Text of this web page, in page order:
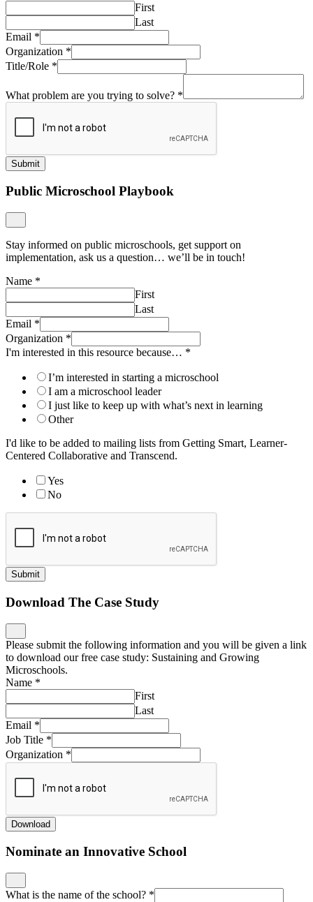
First
Last
Email *
Organization *
Title/Role *
What problem are you trying to solve? *
Submit
Public Microschool Playbook
Stay informed on public microschools, get support on
implementation, ask us a question… we’ll be in touch!
Name *
First
Last
Email *
Organization *
I'm interested in this resource because… *
I’m interested in starting a microschool
I am a microschool leader
I just like to keep up with what’s next in learning
Other
I'd like to be added to mailing lists from Getting Smart, Learner-
Centered Collaborative and Transcend.
Yes
No
Submit
Download The Case Study
Please submit the following information and you will be given a link
to download our free case study: Sustaining and Growing
Microschools.
Name *
First
Last
Email *
Job Title *
Organization *
Download
Nominate an Innovative School
What is the name of the school? *